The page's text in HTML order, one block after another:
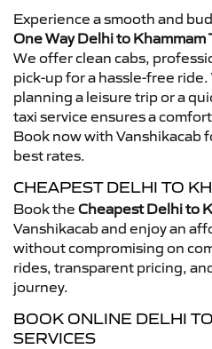
Experience a smooth and
One Way Delhi to Khammam
We offer clean cabs,
pick-up for a hassle-free
planning a leisure trip or a
taxi service ensures a
Book now with Vanshikacab
best rates.
CHEAPEST DELHI TO
Book the Cheapest Delhi to
Vanshikacab and enjoy an
without compromising on
rides, transparent pricing,
journey.
BOOK ONLINE DELHI
SERVICES